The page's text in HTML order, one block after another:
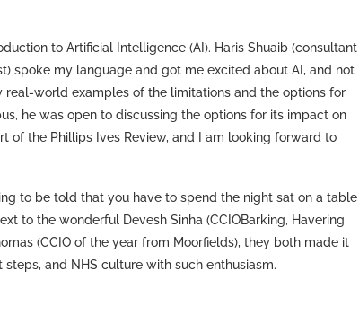
to Artificial Intelligence (AI). Haris Shuaib (consultant
spoke my language and got me excited about AI, and not
real-world examples of the limitations and the options for
he was open to discussing the options for its impact on
of the Phillips Ives Review, and I am looking forward to
to be told that you have to spend the night sat on a table
to the wonderful Devesh Sinha (CCIOBarking, Havering
(CCIO of the year from Moorfields), they both made it
and NHS culture with such enthusiasm.